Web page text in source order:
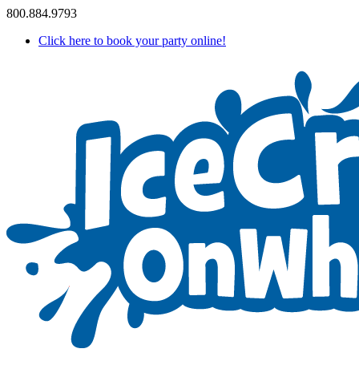
800.884.9793
Click here to book your party online!